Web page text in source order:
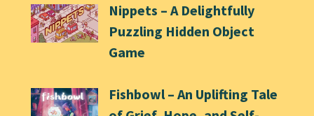
Nippets – A Delightfully
Puzzling Hidden Object
Game
Fishbowl – An Uplifting Tale